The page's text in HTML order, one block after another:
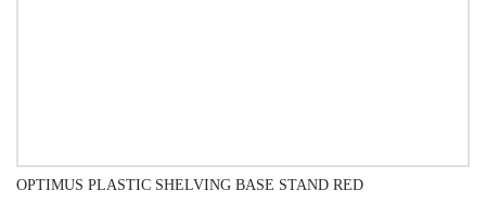
OPTIMUS PLASTIC SHELVING BASE STAND RED